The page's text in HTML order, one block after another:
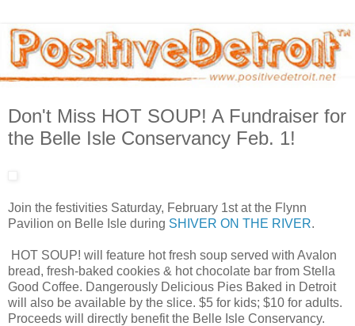
Don't Miss HOT SOUP! A Fundraiser for
the Belle Isle Conservancy Feb. 1!
Join the festivities Saturday, February 1st at the Flynn
Pavilion on Belle Isle during SHIVER ON THE RIVER.
HOT SOUP! will feature hot fresh soup served with Avalon
bread, fresh-baked cookies & hot chocolate bar from Stella
Good Coffee. Dangerously Delicious Pies Baked in Detroit
will also be available by the slice. $5 for kids; $10 for adults.
Proceeds will directly benefit the Belle Isle Conservancy.